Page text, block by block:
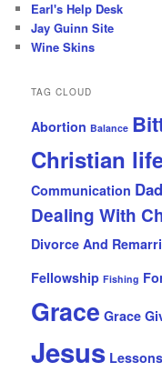
Earl's Help Desk
Jay Guinn Site
Wine Skins
TAG CLOUD
Abortion Balance
Christian
Communication Dad
Dealing With
Divorce And
Fellowship Fishing
Grace Grace
Jesus Lessons